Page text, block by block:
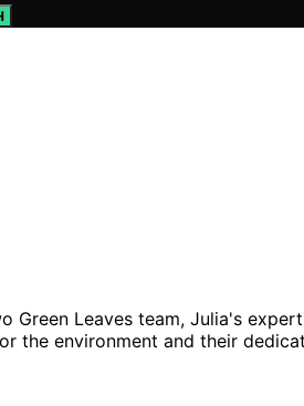
Green Leaves team, Julia's
the environment and their